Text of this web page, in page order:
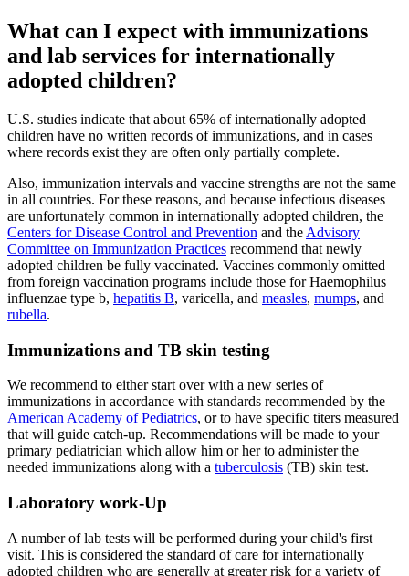
What can I expect with immunizations
and lab services for internationally
adopted children?
U.S. studies indicate that about 65% of internationally adopted
children have no written records of immunizations, and in cases
where records exist they are often only partially complete.
Also, immunization intervals and vaccine strengths are not the same
in all countries. For these reasons, and because infectious diseases
are unfortunately common in internationally adopted children, the
Centers for Disease Control and Prevention and the Advisory
Committee on Immunization Practices recommend that newly
adopted children be fully vaccinated. Vaccines commonly omitted
from foreign vaccination programs include those for Haemophilus
influenzae type b, hepatitis B, varicella, and measles, mumps, and
rubella.
Immunizations and TB skin testing
We recommend to either start over with a new series of
immunizations in accordance with standards recommended by the
American Academy of Pediatrics, or to have specific titers measured
that will guide catch-up. Recommendations will be made to your
primary pediatrician which allow him or her to administer the
needed immunizations along with a tuberculosis (TB) skin test.
Laboratory work-Up
A number of lab tests will be performed during your child's first
visit. This is considered the standard of care for internationally
adopted children who are generally at greater risk for a variety of